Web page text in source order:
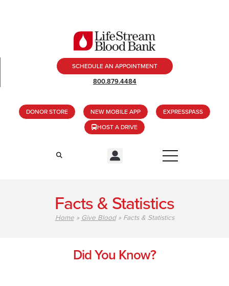
SCHEDULE AN APPOINTMENT
800.879.4484
DONOR STORE NEW MOBILE APP
EXPRESSPASS
HOST A DRIVE
Facts & Statistics
Home» Give Blood» Facts & Statistics
Did You Know?